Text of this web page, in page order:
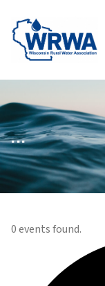
...
0 events found.